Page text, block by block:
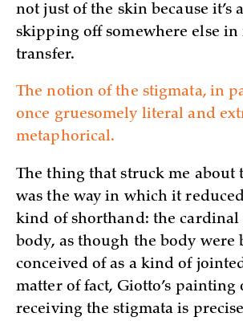
not just of the skin because it’s
skipping off somewhere else
transfer.
The notion of the stigmata, in
once gruesomely literal and
metaphorical.
The thing that struck me about
was the way in which it
kind of shorthand: the cardinal
body, as though the body were
conceived of as a kind of
matter of fact, Giotto’s painting
receiving the stigmata is